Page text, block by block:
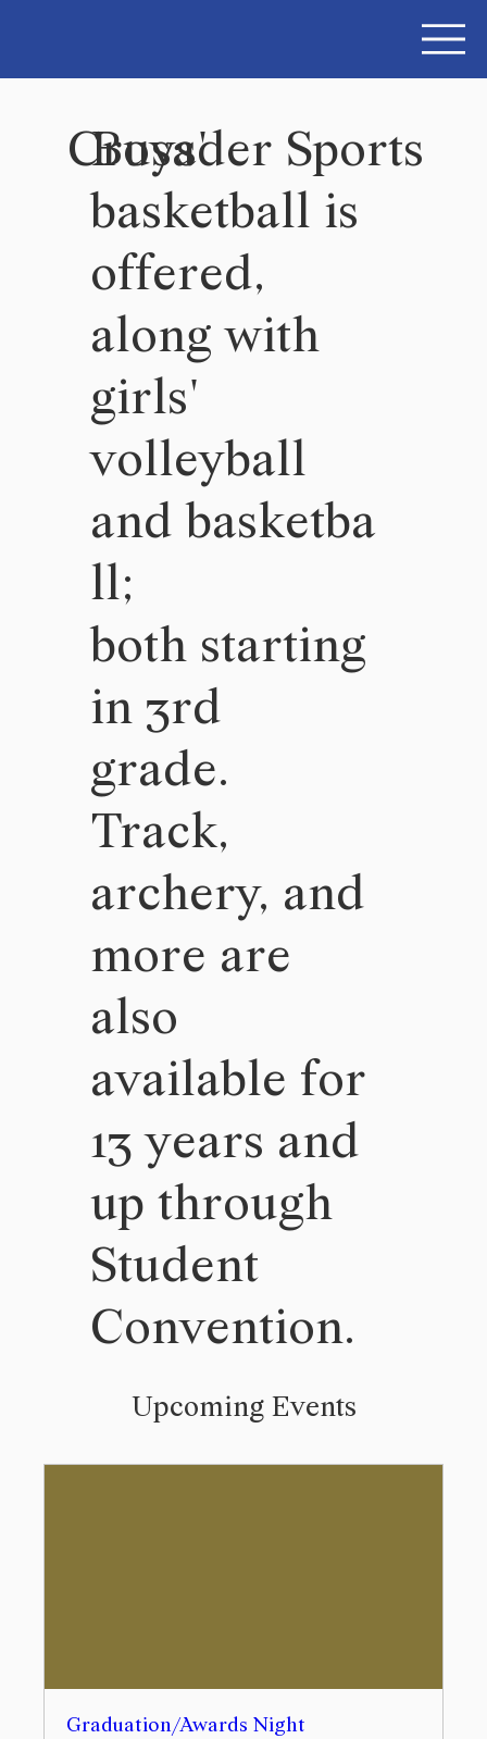
Crusader Sports
Boys'
basketball is
offered,
along with
girls'
volleyball
and basketba
ll;
both starting
in 3rd
grade.
Track,
archery, and
more are
also
available for
13 years and
up through
Student
Convention.
Upcoming Events
Graduation/Awards Night